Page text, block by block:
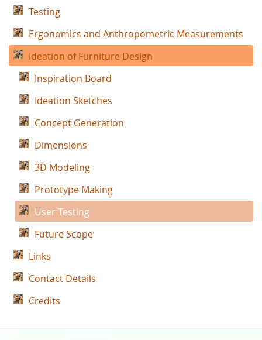
Testing
Ergonomics and Anthropometric Measurements
Ideation of Furniture Design
Inspiration Board
Ideation Sketches
Concept Generation
Dimensions
3D Modeling
Prototype Making
User Testing
Future Scope
Links
Contact Details
Credits